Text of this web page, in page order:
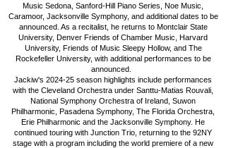
Music Sedona, Sanford-Hill Piano Series, Noe Music,
Caramoor, Jacksonville Symphony, and additional dates to be
announced. As a recitalist, he returns to Montclair State
University, Denver Friends of Chamber Music, Harvard
University, Friends of Music Sleepy Hollow, and The
Rockefeller University, with additional performances to be
announced.
Jackiw's 2024-25 season highlights include performances
with the Cleveland Orchestra under Santtu-Matias Rouvali,
National Symphony Orchestra of Ireland, Suwon
Philharmonic, Pasadena Symphony, The Florida Orchestra,
Erie Philharmonic and the Jacksonville Symphony. He
continued touring with Junction Trio, returning to the 92NY
stage with a program including the world premiere of a new